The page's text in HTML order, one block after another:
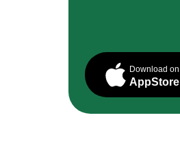
Download on
AppStore